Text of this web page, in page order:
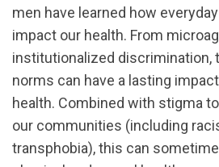
men have learned how
impact our health. From
institutionalized discrimination,
norms can have a lasting
health. Combined with stigma
our communities (including
transphobia), this can